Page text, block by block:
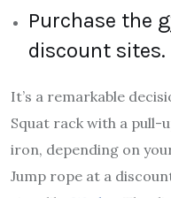
Purchase the
discount sites.
It’s a remarkable
Squat rack with a pull-
iron, depending on
Jump rope at a